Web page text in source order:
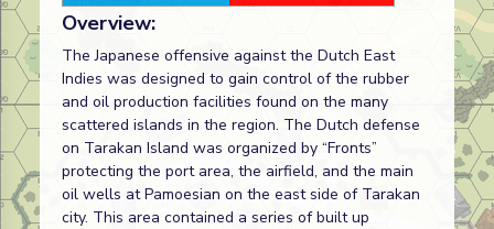
Overview:
The Japanese offensive against the Dutch East
Indies was designed to gain control of the rubber
and oil production facilities found on the many
scattered islands in the region. The Dutch defense
on Tarakan Island was organized by “Fronts”
protecting the port area, the airfield, and the main
oil wells at Pamoesian on the east side of Tarakan
city. This area contained a series of built up